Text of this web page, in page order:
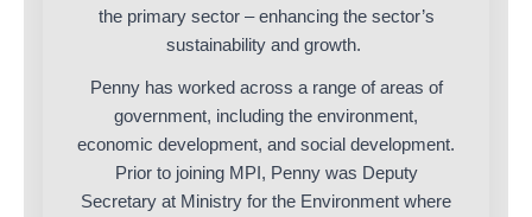
the primary sector – enhancing the sector’s
sustainability and growth.
Penny has worked across a range of areas of
government, including the environment,
economic development, and social development.
Prior to joining MPI, Penny was Deputy
Secretary at Ministry for the Environment where